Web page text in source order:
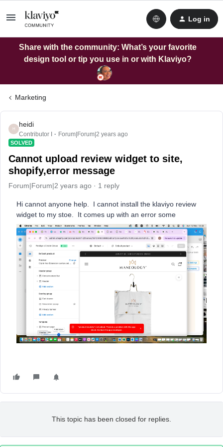
Log in
Share with the community: What’s your favorite
design tool or tip you use in or with Klaviyo?
Marketing
H
heidi
Contributor I Forum|Forum|2 years ago
SOLVED
Cannot upload review widget to site,
shopify,error message
Forum|Forum|2 years ago 1 reply
Hi cannot anyone help. I cannot install the klaviyo review
widget to my stoe. It comes up with an error some
This topic has been closed for replies.